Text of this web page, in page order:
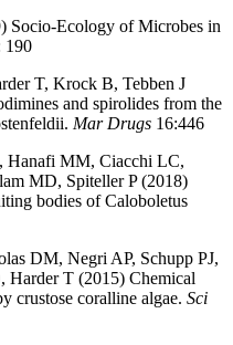
Socio-Ecology of Microbes in
190
T, Krock B, Tebben J
and spirolides from the
Mar Drugs 16:446
Hanafi MM, Ciacchi LC,
MD, Spiteller P (2018)
bodies of Caloboletus
DM, Negri AP, Schupp PJ,
Harder T (2015) Chemical
crustose coralline algae. Sci